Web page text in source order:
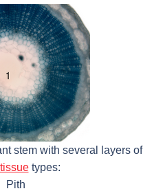
stem with several layers of
tissuetypes:
Pith